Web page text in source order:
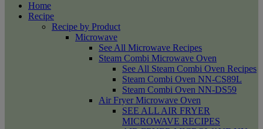
Home
Recipe
Recipe by Product
Microwave
See All Microwave Recipes
Steam Combi Microwave Oven
See All Steam Combi Oven Recipes
Steam Combi Oven NN-CS89L
Steam Combi Oven NN-DS59
Air Fryer Microwave Oven
SEE ALL AIR FRYER
MICROWAVE RECIPES